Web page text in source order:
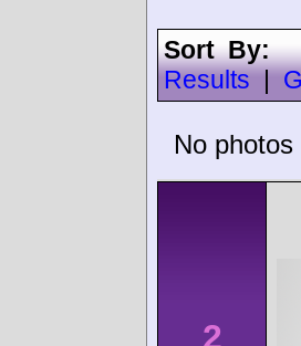
Sort
Results
No photos
2